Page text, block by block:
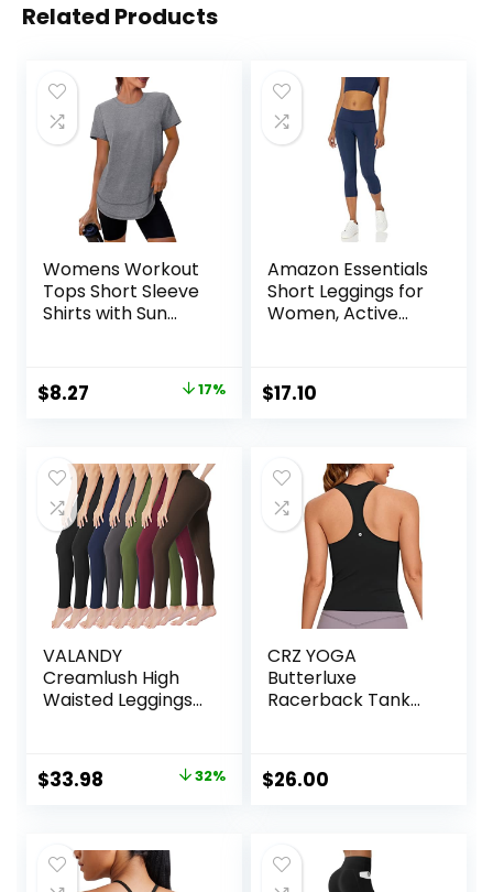
Related Products
Womens Workout
Tops Short Sleeve
Shirts with Sun
Outfits for Hiking
Running S-3XL
Original
$9.99.
$8.27
$8.27.
17%
Amazon Essentials
Short Leggings for
Women, Active
$17.10
VALANDY
Creamlush High
Waisted Leggings
Stretchy Tummy
Control Workout
Original
$49.99.
$33.98 Current
$33.98.
32%
CRZ YOGA
Butterluxe
Racerback Tank
Casual Gym
Athletic Camisole
$26.00